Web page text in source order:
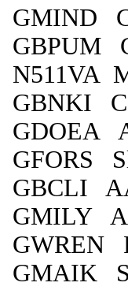
GMIND
GBPUM
N511VA
GBNKI
GDOEA
GFORS
GBCLI
GMILY
GWREN
GMAIK